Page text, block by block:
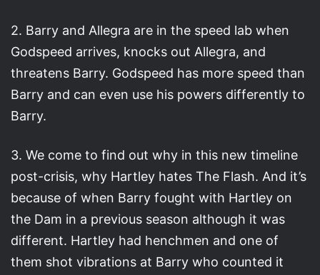
2. Barry and Allegra are in the speed lab when
Godspeed arrives, knocks out Allegra, and
threatens Barry. Godspeed has more speed than
Barry and can even use his powers differently to
Barry.
3. We come to find out why in this new timeline
post-crisis, why Hartley hates The Flash. And it’s
because of when Barry fought with Hartley on
the Dam in a previous season although it was
different. Hartley had henchmen and one of
them shot vibrations at Barry who counted it